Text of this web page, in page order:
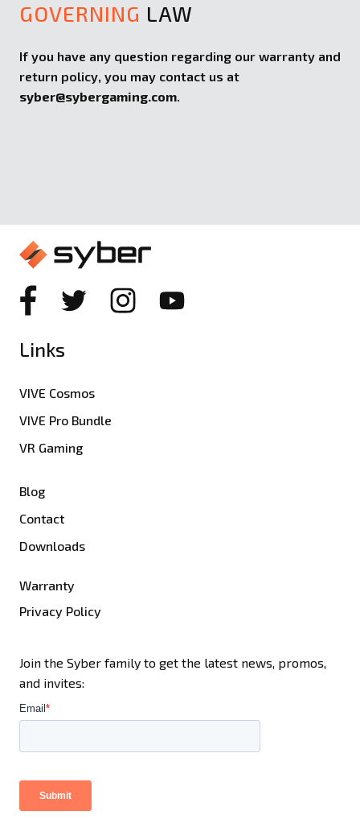
GOVERNING LAW
If you have any question regarding our warranty and
return policy, you may contact us at
syber@sybergaming.com.
Links
VIVE Cosmos
VIVE Pro Bundle
VR Gaming
Blog
Contact
Downloads
Warranty
Privacy Policy
Join the Syber family to get the latest news, promos,
and invites: